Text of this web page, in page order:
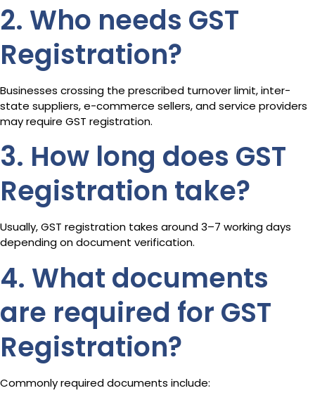
2. Who needs GST
Registration?
Businesses crossing the prescribed turnover limit, inter-
state suppliers, e-commerce sellers, and service providers
may require GST registration.
3. How long does GST
Registration take?
Usually, GST registration takes around 3–7 working days
depending on document verification.
4. What documents
are required for GST
Registration?
Commonly required documents include: